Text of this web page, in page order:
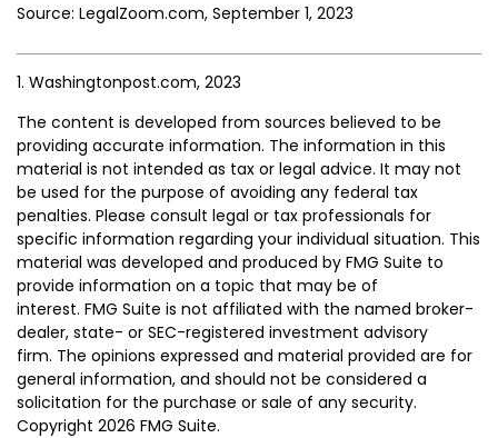
Source: LegalZoom.com, September 1, 2023
1. Washingtonpost.com, 2023
The content is developed from sources believed to be
providing accurate information. The information in this
material is not intended as tax or legal advice. It may not
be used for the purpose of avoiding any federal tax
penalties. Please consult legal or tax professionals for
specific information regarding your individual situation. This
material was developed and produced by FMG Suite to
provide information on a topic that may be of
interest. FMG Suite is not affiliated with the named broker-
dealer, state- or SEC-registered investment advisory
firm. The opinions expressed and material provided are for
general information, and should not be considered a
solicitation for the purchase or sale of any security.
Copyright 2026 FMG Suite.